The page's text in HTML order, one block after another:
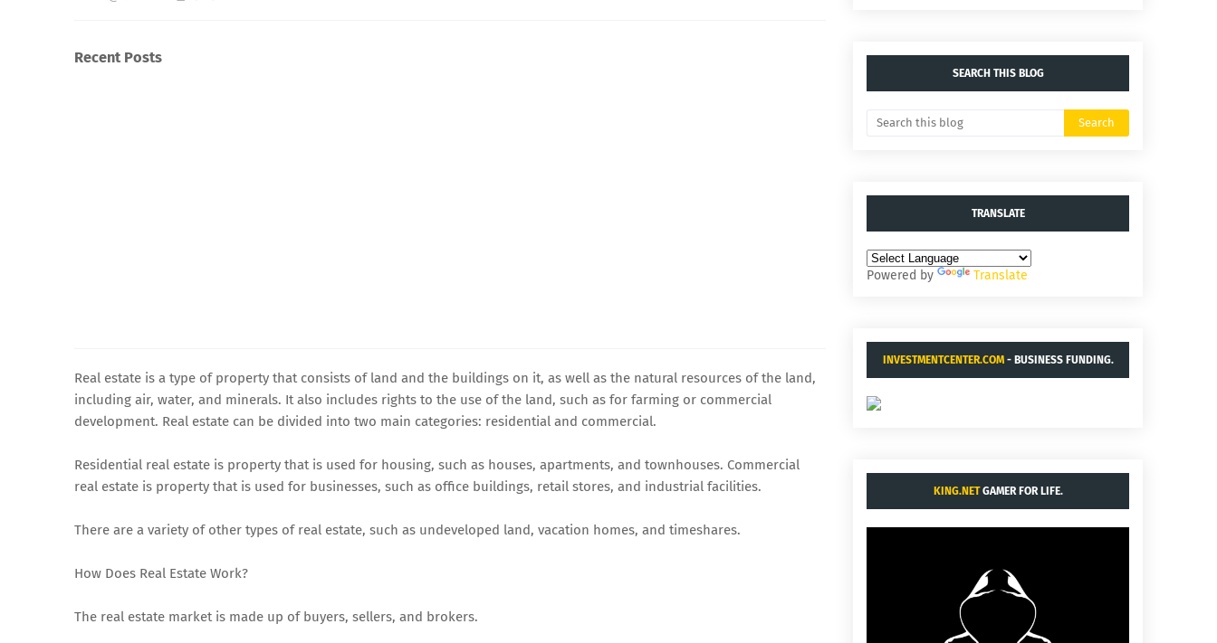
Recent Posts
Real estate is a type of property that consists of land and the buildings on it, as well as the natural resources of the land,
including air, water, and minerals. It also includes rights to the use of the land, such as for farming or commercial
development. Real estate can be divided into two main categories: residential and commercial.
Residential real estate is property that is used for housing, such as houses, apartments, and townhouses. Commercial
real estate is property that is used for businesses, such as office buildings, retail stores, and industrial facilities.
There are a variety of other types of real estate, such as undeveloped land, vacation homes, and timeshares.
How Does Real Estate Work?
The real estate market is made up of buyers, sellers, and brokers.
SEARCH THIS BLOG
TRANSLATE
Powered by Translate
INVESTMENTCENTER.COM- BUSINESS FUNDING.
KING.NETGAMER FOR LIFE.